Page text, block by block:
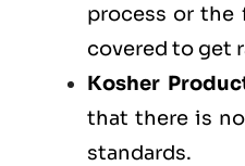
process or the
covered to get
Kosher
that there is
standards.